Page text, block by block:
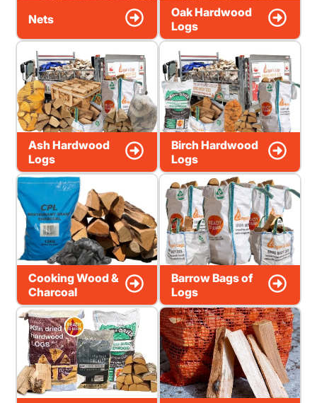
Nets
Oak Hardwood
Logs
Ash Hardwood
Logs
Birch Hardwood
Logs
Cooking Wood &
Charcoal
Barrow Bags of
Logs